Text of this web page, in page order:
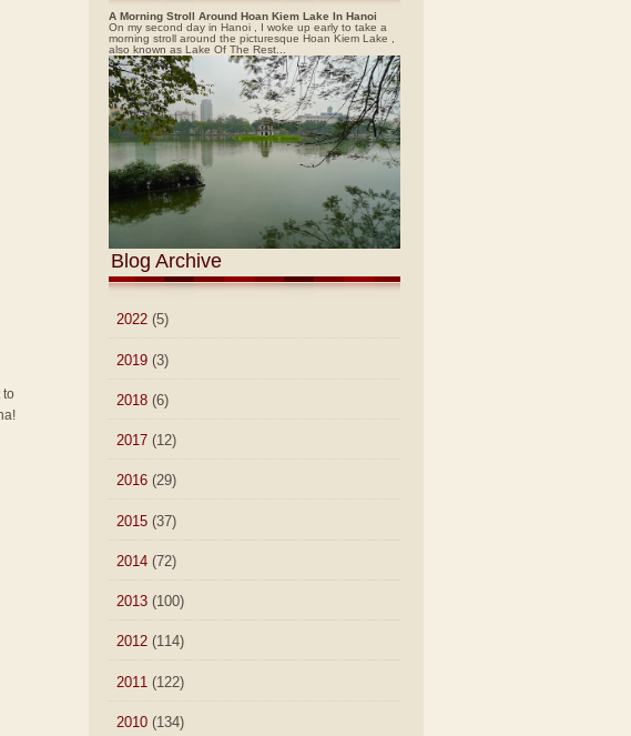
to
A Morning Stroll Around Hoan Kiem Lake In Hanoi
On my second day in Hanoi , I woke up early to take a
morning stroll around the picturesque Hoan Kiem Lake ,
also known as Lake Of The Rest...
Blog Archive
2022 (5)
2019 (3)
2018 (6)
2017 (12)
2016 (29)
2015 (37)
2014 (72)
2013 (100)
2012 (114)
2011 (122)
2010 (134)